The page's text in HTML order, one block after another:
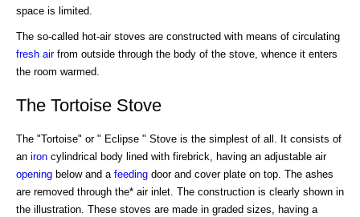
space is limited.
The so-called hot-air stoves are constructed with means of circulating
fresh airfrom outside through the body of the stove, whence it enters
the room warmed.
The Tortoise Stove
The "Tortoise" or " Eclipse " Stove is the simplest of all. It consists of
an iron cylindrical body lined with firebrick, having an adjustable air
opening below and a feeding door and cover plate on top. The ashes
are removed through the* air inlet. The construction is clearly shown in
the illustration. These stoves are made in graded sizes, having a